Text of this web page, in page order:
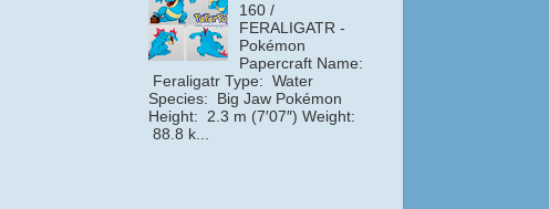
160 /
FERALIGATR -
Pokémon
Papercraft Name:
Feraligatr Type: Water
Species: Big Jaw Pokémon
Height: 2.3 m (7′07″) Weight:
88.8 k...